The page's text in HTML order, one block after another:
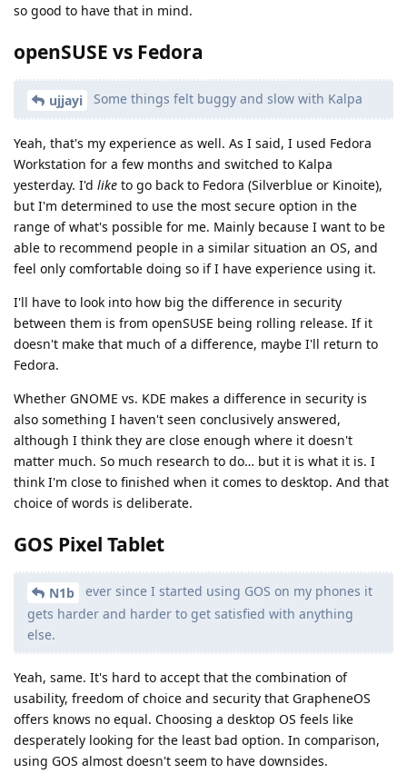
so good to have that in mind.
openSUSE vs Fedora
ujjayi Some things felt buggy and slow with Kalpa
Yeah, that's my experience as well. As I said, I used Fedora
Workstation for a few months and switched to Kalpa
yesterday. I'd like to go back to Fedora (Silverblue or Kinoite),
but I'm determined to use the most secure option in the
range of what's possible for me. Mainly because I want to be
able to recommend people in a similar situation an OS, and
feel only comfortable doing so if I have experience using it.
I'll have to look into how big the difference in security
between them is from openSUSE being rolling release. If it
doesn't make that much of a difference, maybe I'll return to
Fedora.
Whether GNOME vs. KDE makes a difference in security is
also something I haven't seen conclusively answered,
although I think they are close enough where it doesn't
matter much. So much research to do… but it is what it is. I
think I'm close to finished when it comes to desktop. And that
choice of words is deliberate.
GOS Pixel Tablet
N1b
ever since I started using GOS on my phones it
gets harder and harder to get satisfied with anything
else.
Yeah, same. It's hard to accept that the combination of
usability, freedom of choice and security that GrapheneOS
offers knows no equal. Choosing a desktop OS feels like
desperately looking for the least bad option. In comparison,
using GOS almost doesn't seem to have downsides.